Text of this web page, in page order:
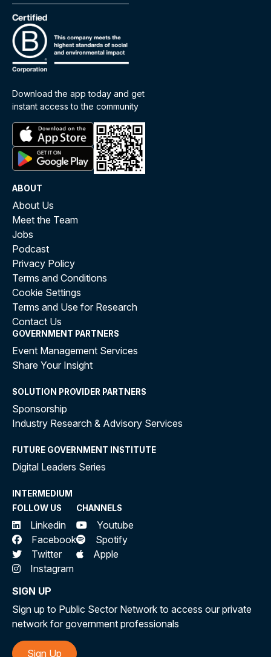
Download the app today and get
instant access to the community
ABOUT
About Us
Meet the Team
Jobs
Podcast
Privacy Policy
Terms and Conditions
Cookie Settings
Terms and Use for Research
Contact Us
GOVERNMENT PARTNERS
Event Management Services
Share Your Insight
SOLUTION PROVIDER PARTNERS
Sponsorship
Industry Research & Advisory Services
FUTURE GOVERNMENT INSTITUTE
Digital Leaders Series
INTERMEDIUM
FOLLOW US
Linkedin
Facebook
Twitter
Instagram
CHANNELS
Youtube
Spotify
Apple
SIGN UP
Sign up to Public Sector Network to access our private
network for government professionals
Sign Up